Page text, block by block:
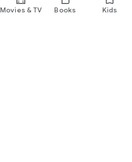
Movies & TV Books Kids